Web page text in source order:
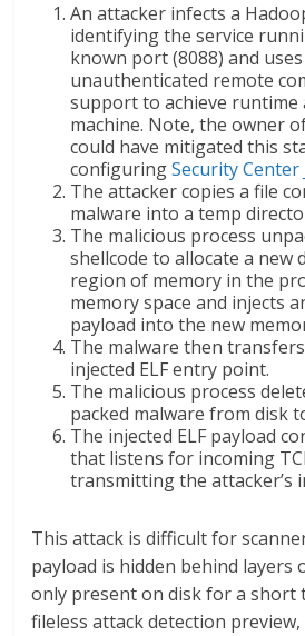
An attacker infects a
identifying the service
known port (8088) and uses
unauthenticated remote
support to achieve runtime
machine. Note, the owner
could have mitigated this
configuringSecurity Center
The attacker copies a file
malware into a temp
The malicious process
shellcode to allocate a new
region of memory in the
memory space and injects
payload into the new
The malware then
injected ELF entry point.
The malicious process
packed malware from disk
The injected ELF payload
that listens for incoming
transmitting the attacker’s
This attack is difficult for
payload is hidden behind layers
only present on disk for a short
fileless attack detection